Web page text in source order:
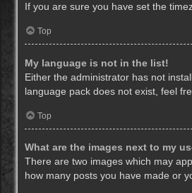
If you are sure you have set the
Top
My language is not in the list!
Either the administrator has not
language pack does not exist, feel
Top
What are the images next to my
There are two images which may
how many posts you have made or